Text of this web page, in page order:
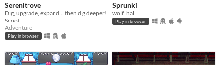
Serenitrove
Dig, upgrade, expand... then dig deeper!
Scoot
Adventure
Play in browser
Sprunki
wolf_hal
Play in browser